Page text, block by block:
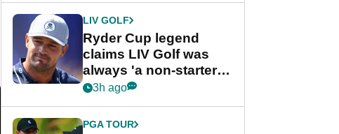
LIV GOLF
Ryder Cup legend
claims LIV Golf was
always 'a non-starter'
despite fresh
3h ago
PGA TOUR